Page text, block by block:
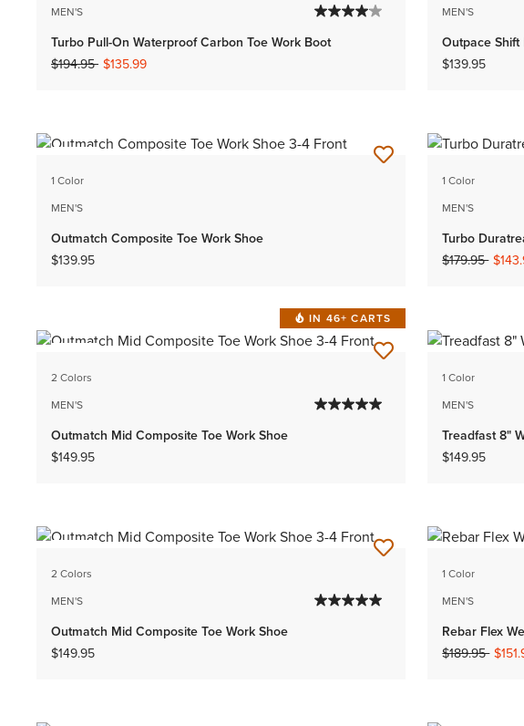
MEN'S
Turbo Pull-On Waterproof Carbon Toe Work Boot
Price reduced from
$194.95to$135.99
MEN'S
Outpace
$139.95
1 Color
MEN'S
Outmatch Composite Toe Work Shoe
$139.95
1 Color
MEN'S
Turbo
Price reduced
$179.95to
IN 46+ CARTS
2 Colors
MEN'S
Outmatch Mid Composite Toe Work Shoe
$149.95
1 Color
MEN'S
Treadfast 8"
$149.95
2 Colors
MEN'S
Outmatch Mid Composite Toe Work Shoe
$149.95
1 Color
MEN'S
Rebar Flex
Price reduced
$189.95to